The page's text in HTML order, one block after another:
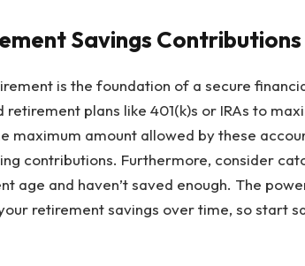
Savings Contributions
is the foundation of a secure
plans like 401(k)s or IRAs to
maximum amount allowed by these
contributions. Furthermore, consider
age and haven’t saved enough. The
retirement savings over time, so start